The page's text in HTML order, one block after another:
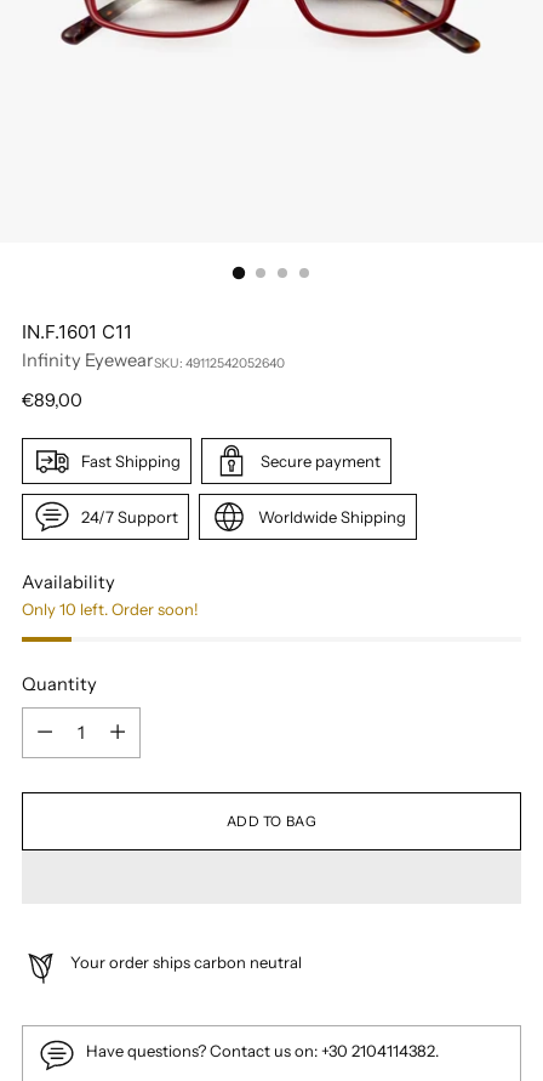
IN.F.1601 C11
Infinity EyewearSKU: 49112542052640
Regular
€89,00
Fast Shipping Secure payment
24/7 Support Worldwide Shipping
Availability
Only 10 left. Order soon!
Quantity
Quantity
ADD TO BAG
Your order ships carbon neutral
Have questions? Contact us on: +30 2104114382.